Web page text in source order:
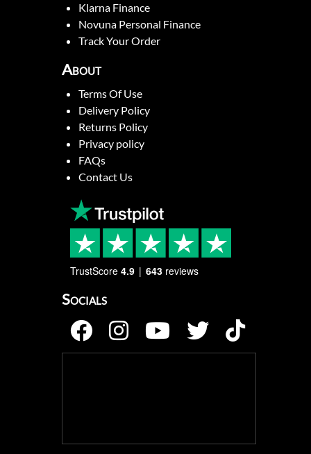
Klarna Finance
Novuna Personal Finance
Track Your Order
About
Terms Of Use
Delivery Policy
Returns Policy
Privacy policy
FAQs
Contact Us
TrustScore 4.9 643 reviews
Socials